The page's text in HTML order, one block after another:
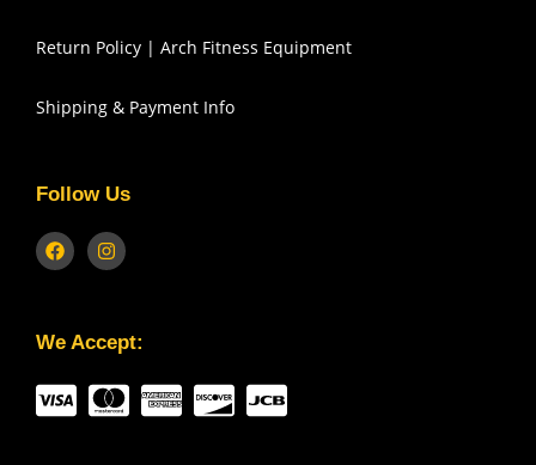
Return Policy | Arch Fitness Equipment
Shipping & Payment Info
Follow Us
We Accept: